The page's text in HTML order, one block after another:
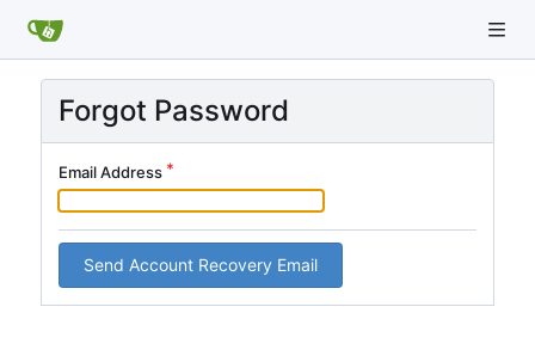
Forgot Password
Email Address
Send Account Recovery Email